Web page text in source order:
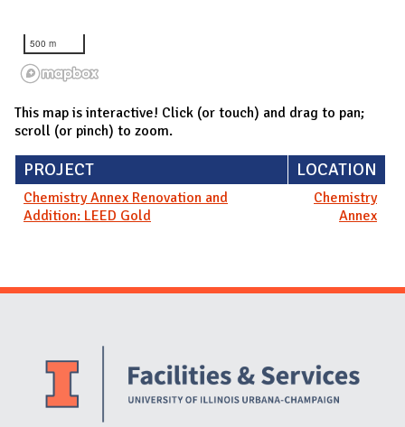
500 m
This map is interactive! Click (or touch) and drag to pan;
scroll (or pinch) to zoom.
PROJECT LOCATION
Chemistry Annex Renovation and
Addition: LEED Gold
Chemistry
Annex
Website Stakeholders and Social Media